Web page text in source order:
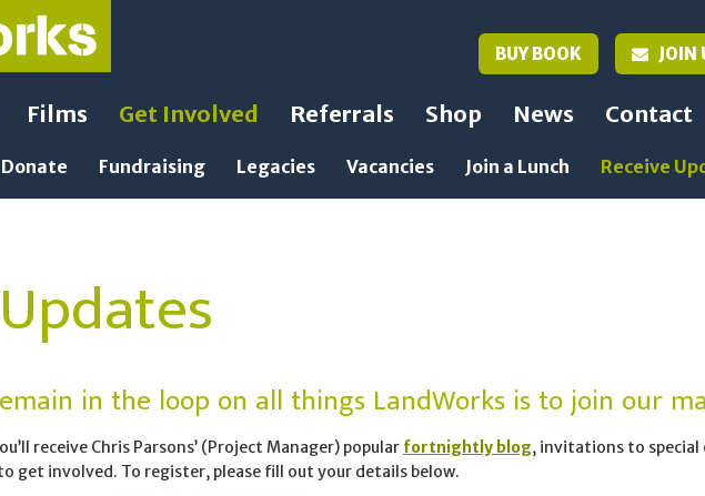
BUY BOOK JOIN
Films Get Involved
Donate Fundraising Legacies Vacancies Join a Lunch Receive
Referrals Shop News Contact
in the loop on all things LandWorks is to join our
receive Chris Parsons’ (Project Manager) popular fortnightly blog, invitations to special
get involved. To register, please fill out your details below.